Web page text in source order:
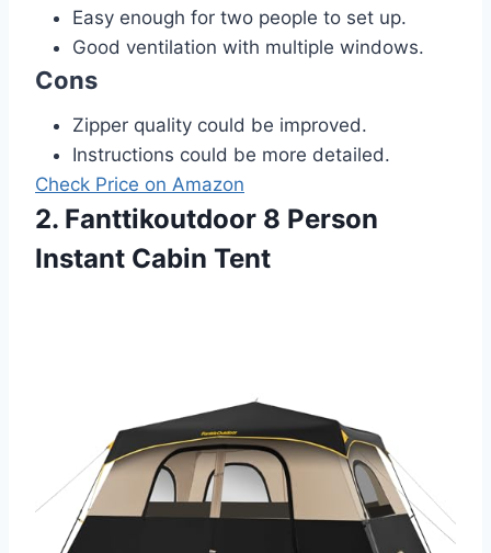
Easy enough for two people to set up.
Good ventilation with multiple windows.
Cons
Zipper quality could be improved.
Instructions could be more detailed.
Check Price on Amazon
2. Fanttikoutdoor 8 Person
Instant Cabin Tent